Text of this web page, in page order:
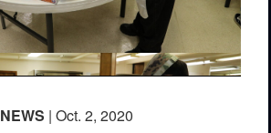
NEWS | Oct. 2, 2020